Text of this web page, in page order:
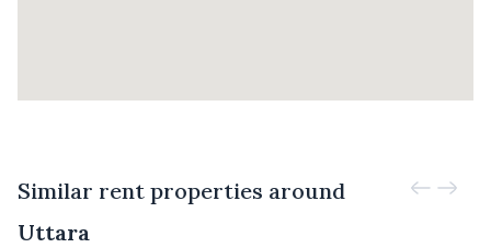
Similar rent properties around
Uttara